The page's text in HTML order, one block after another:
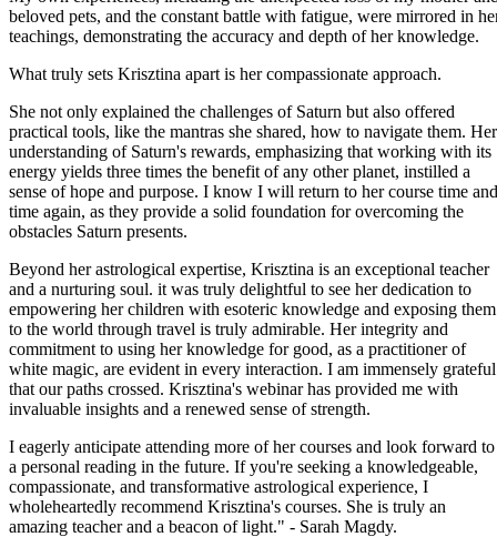
beloved pets, and the constant battle with fatigue, were mirrored in
teachings, demonstrating the accuracy and depth of her knowledge.
What truly sets Krisztina apart is her compassionate approach.
She not only explained the challenges of Saturn but also offered
practical tools, like the mantras she shared, how to navigate them. Her
understanding of Saturn's rewards, emphasizing that working with its
energy yields three times the benefit of any other planet, instilled a
sense of hope and purpose. I know I will return to her course time and
time again, as they provide a solid foundation for overcoming the
obstacles Saturn presents.
Beyond her astrological expertise, Krisztina is an exceptional teacher
and a nurturing soul. it was truly delightful to see her dedication to
empowering her children with esoteric knowledge and exposing them
to the world through travel is truly admirable. Her integrity and
commitment to using her knowledge for good, as a practitioner of
white magic, are evident in every interaction. I am immensely grateful
that our paths crossed. Krisztina's webinar has provided me with
invaluable insights and a renewed sense of strength.
I eagerly anticipate attending more of her courses and look forward to
a personal reading in the future. If you're seeking a knowledgeable,
compassionate, and transformative astrological experience, I
wholeheartedly recommend Krisztina's courses. She is truly an
amazing teacher and a beacon of light." - Sarah Magdy.